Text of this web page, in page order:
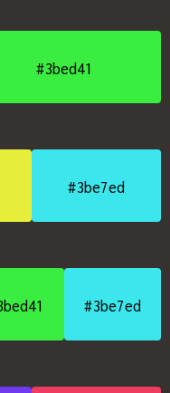
#3bed41
#3be7ed
#3be7ed